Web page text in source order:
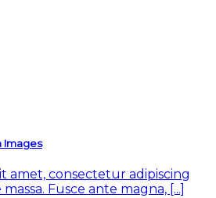
Images
amet, consectetur adipiscing
Fusce ante magna, [...]